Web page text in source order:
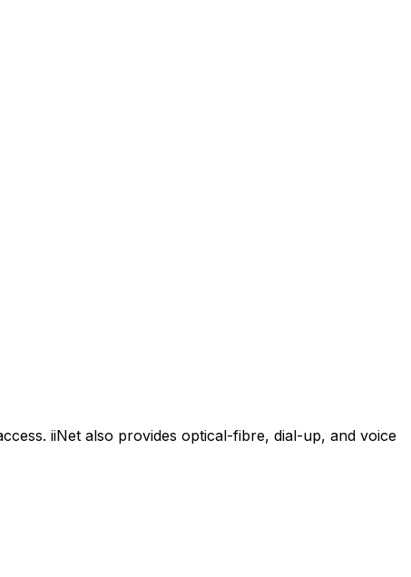
iiNet also provides optical-fibre, dial-up, and voice